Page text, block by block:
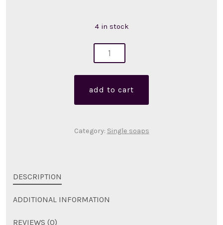
4 in stock
add to cart
Category: Single soaps
DESCRIPTION
ADDITIONAL INFORMATION
REVIEWS (0)